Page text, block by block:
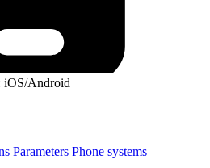
iOS/Android
Parameters Phone systems